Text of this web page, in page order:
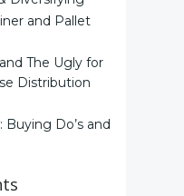
and Pallet
The Ugly for
Distribution
Do’s and